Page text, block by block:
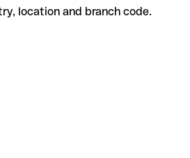
location and branch code.